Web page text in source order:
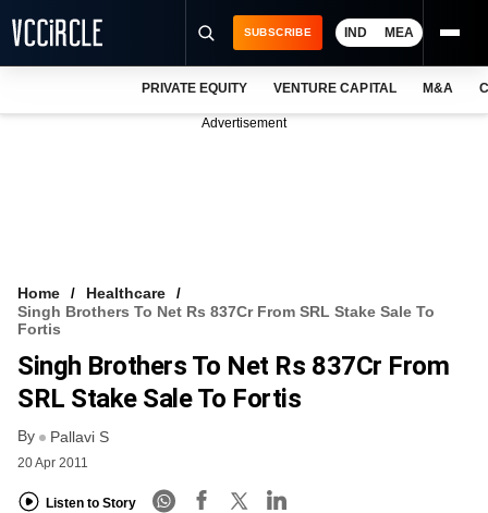
VCC INTELLIGENCE
FREE NEWSLETTER
SUBSCRIBE IND MEA
PRIVATE EQUITY VENTURE CAPITAL M&A
Advertisement
Home
Healthcare
Singh Brothers To Net Rs 837Cr From SRL Stake Sale To
Fortis
Singh Brothers To Net Rs 837Cr From
SRL Stake Sale To Fortis
By Pallavi S
20 Apr 2011
Listen to Story